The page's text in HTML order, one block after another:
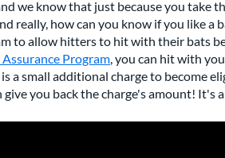
we know that just because you take
really, how can you know if you like a
to allow hitters to hit with their bats
Program , you can hit with
a small additional charge to become
you back the charge's amount! It's